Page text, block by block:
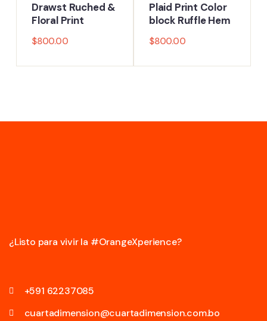
Drawst Ruched &
Floral Print
$800.00
Plaid Print Color
block Ruffle Hem
$800.00
¿Listo para vivir la #OrangeXperience?
+591 62237085
cuartadimension@cuartadimension.com.bo